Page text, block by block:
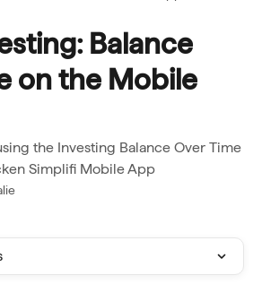
Balance
on the Mobile
the Investing Balance Over Time
Simplifi Mobile App